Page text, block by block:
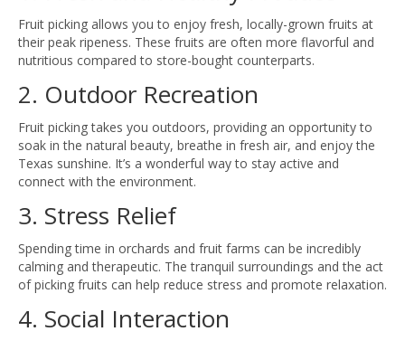
Fruit picking allows you to enjoy fresh, locally-grown fruits at
their peak ripeness. These fruits are often more flavorful and
nutritious compared to store-bought counterparts.
2. Outdoor Recreation
Fruit picking takes you outdoors, providing an opportunity to
soak in the natural beauty, breathe in fresh air, and enjoy the
Texas sunshine. It’s a wonderful way to stay active and
connect with the environment.
3. Stress Relief
Spending time in orchards and fruit farms can be incredibly
calming and therapeutic. The tranquil surroundings and the act
of picking fruits can help reduce stress and promote relaxation.
4. Social Interaction